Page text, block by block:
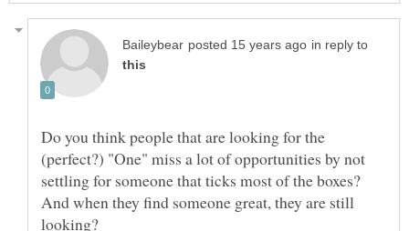
in reply to
Do you think people that are looking for the
(perfect?) "One" miss a lot of opportunities by not
settling for someone that ticks most of the boxes?
And when they find someone great, they are still